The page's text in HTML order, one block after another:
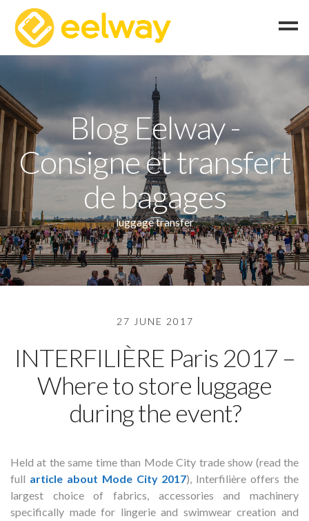
How does it work?
FAQ
English
Italiano
Français
Blog Eelway -
Consigne et transfert
de bagages
luggage transfer
27 JUNE 2017
INTERFILIÈRE Paris 2017 –
Where to store luggage
during the event?
Held at the same time than Mode City trade show (read the
full article about Mode City 2017), Interfilière offers the
largest choice of fabrics, accessories and machinery
specifically made for lingerie and swimwear creation and